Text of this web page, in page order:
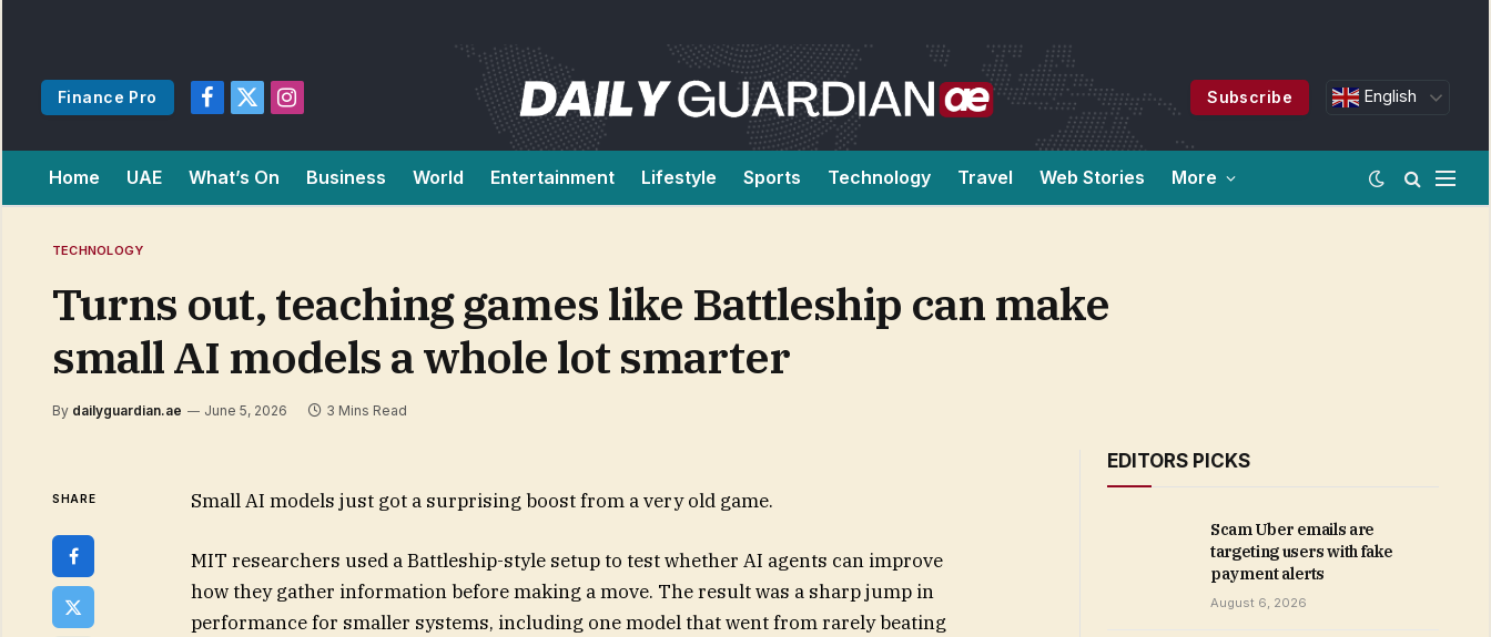
Finance Pro
Facebook
X
Instagram
Subscribe English
Home UAE What’s On Business World Entertainment Lifestyle Sports Technology Travel Web Stories More
TECHNOLOGY
Turns out, teaching games like Battleship can make
small AI models a whole lot smarter
By dailyguardian.ae June 5, 2026 3 Mins Read
SHARE Small AI models just got a surprising boost from a very old game.
MIT researchers used a Battleship-style setup to test whether AI agents can improve
how they gather information before making a move. The result was a sharp jump in
performance for smaller systems, including one model that went from rarely beating
EDITORS PICKS
Scam Uber emails are
targeting users with fake
payment alerts
August 6, 2026